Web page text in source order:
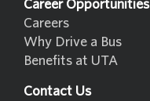
Career Opportunities
Careers
Why Drive a Bus
Benefits at UTA
Contact Us